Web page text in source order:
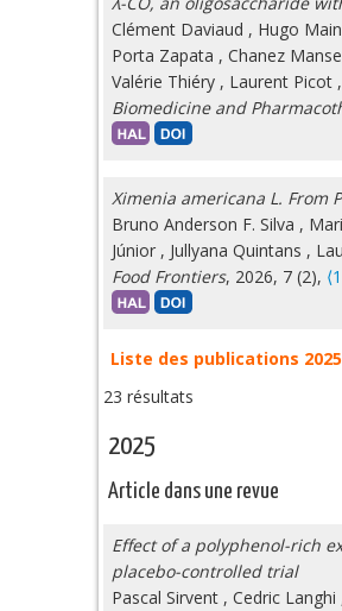
Clément Daviaud , Hugo Main
Porta Zapata , Chanez
Valérie Thiéry , Laurent Picot ,
Biomedicine and
Ximenia americana L. From
Bruno Anderson F. Silva ,
Júnior , Jullyana Quintans ,
Food Frontiers, 2026, 7 (2),
Liste des publications
23 résultats
2025
Article dans une revue
Effect of a polyphenol-rich
placebo-controlled trial
Pascal Sirvent , Cedric Langhi